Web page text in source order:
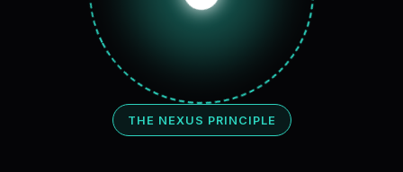
THE NEXUS PRINCIPLE